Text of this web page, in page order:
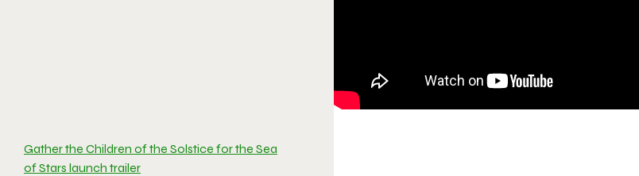
Gather the Children of the Solstice for the Sea
of Stars launch trailer